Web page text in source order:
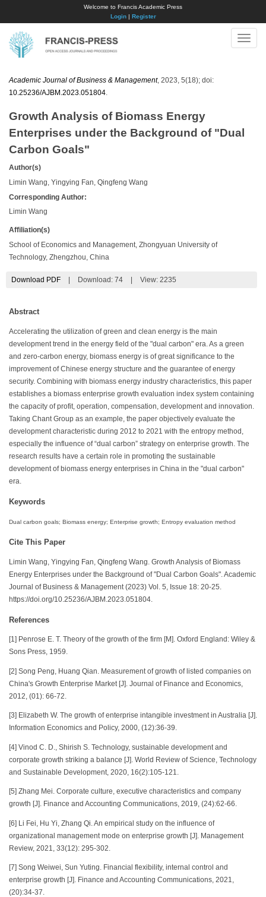
Welcome to Francis Academic Press
Login| Register
Toggle
Academic Journal of Business & Management, 2023, 5(18); doi:
10.25236/AJBM.2023.051804
Growth Analysis of Biomass Energy
Enterprises under the Background of "Dual
Carbon Goals"
Author(s)
Limin Wang, Yingying Fan, Qingfeng Wang
Corresponding Author:
Limin Wang
Affiliation(s)
School of Economics and Management, Zhongyuan University of
Technology, Zhengzhou, China
Download PDF Download: 74 View: 2235
Abstract
Accelerating the utilization of green and clean energy is the main
development trend in the energy field of the "dual carbon" era. As a green
and zero-carbon energy, biomass energy is of great significance to the
improvement of Chinese energy structure and the guarantee of energy
security. Combining with biomass energy industry characteristics, this paper
establishes a biomass enterprise growth evaluation index system containing
the capacity of profit, operation, compensation, development and innovation.
Taking Chant Group as an example, the paper objectively evaluate the
development characteristic during 2012 to 2021 with the entropy method,
especially the influence of “dual carbon” strategy on enterprise growth. The
research results have a certain role in promoting the sustainable
development of biomass energy enterprises in China in the "dual carbon"
era.
Keywords
Dual carbon goals; Biomass energy; Enterprise growth; Entropy evaluation method
Cite This Paper
Limin Wang, Yingying Fan, Qingfeng Wang. Growth Analysis of Biomass
Energy Enterprises under the Background of "Dual Carbon Goals". Academic
Journal of Business & Management (2023) Vol. 5, Issue 18: 20-25.
https://doi.org/10.25236/AJBM.2023.051804.
References
[1] Penrose E. T. Theory of the growth of the firm [M]. Oxford England: Wiley &
Sons Press, 1959.
[2] Song Peng, Huang Qian. Measurement of growth of listed companies on
China's Growth Enterprise Market [J]. Journal of Finance and Economics,
2012, (01): 66-72.
[3] Elizabeth W. The growth of enterprise intangible investment in Australia [J].
Information Economics and Policy, 2000, (12):36-39.
[4] Vinod C. D., Shirish S. Technology, sustainable development and
corporate growth striking a balance [J]. World Review of Science, Technology
and Sustainable Development, 2020, 16(2):105-121.
[5] Zhang Mei. Corporate culture, executive characteristics and company
growth [J]. Finance and Accounting Communications, 2019, (24):62-66.
[6] Li Fei, Hu Yi, Zhang Qi. An empirical study on the influence of
organizational management mode on enterprise growth [J]. Management
Review, 2021, 33(12): 295-302.
[7] Song Weiwei, Sun Yuting. Financial flexibility, internal control and
enterprise growth [J]. Finance and Accounting Communications, 2021,
(20):34-37.